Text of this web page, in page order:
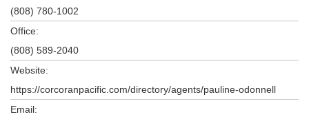
(808) 780-1002
Office:
(808) 589-2040
Website:
https://corcoranpacific.com/directory/agents/pauline-odonnell
Email: